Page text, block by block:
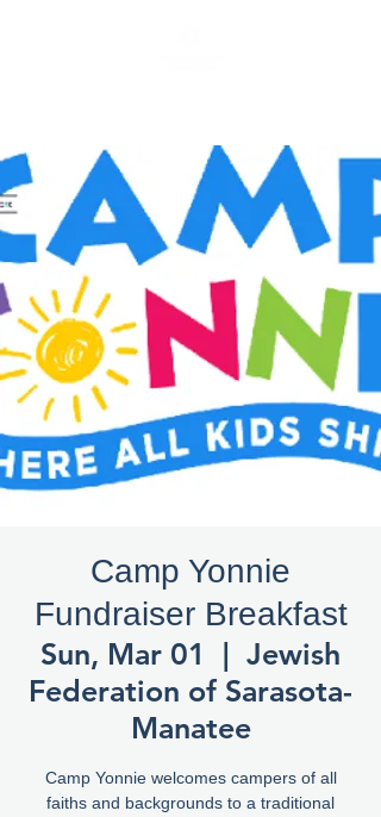
Camp Yonnie
Fundraiser Breakfast
Sun, Mar 01
  |
Jewish
Federation of Sarasota-
Manatee
Camp Yonnie welcomes campers of all
faiths and backgrounds to a traditional